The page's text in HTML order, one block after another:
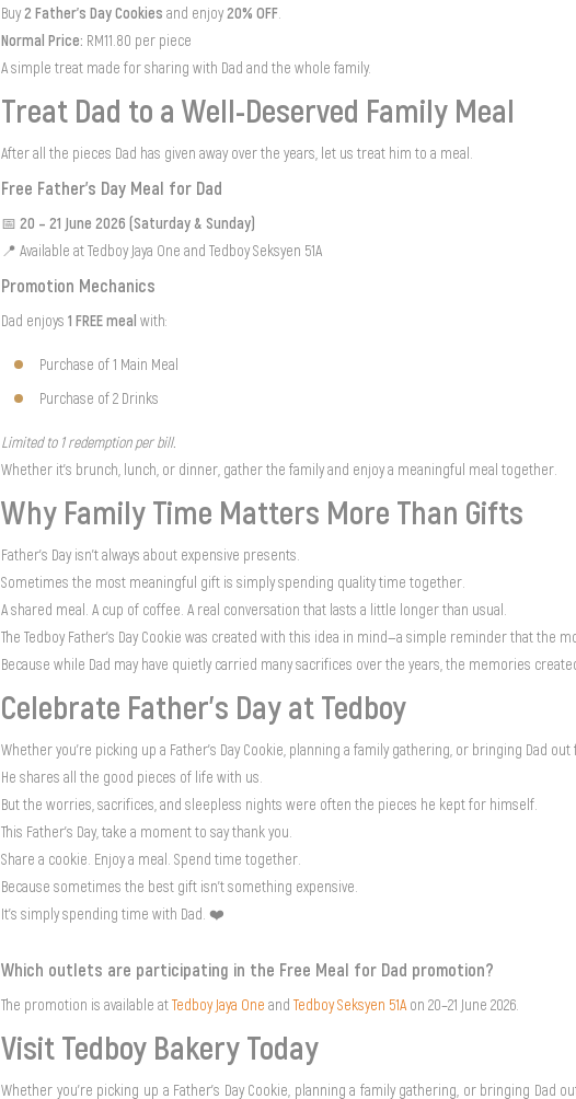
Buy 2 Father's Day Cookies and enjoy 20% OFF
Normal Price: RM11.80 per piece
A simple treat made for sharing with Dad and the whole family.
Treat Dad to a Well-Deserved Family Meal
After all the pieces Dad has given away over the years, let us treat him to a meal.
Free Father’s Day Meal for Dad
📅 20 – 21 June 2026 (Saturday & Sunday)
📍 Available at Tedboy Jaya One and Tedboy Seksyen 51A
Promotion Mechanics
Dad enjoys1 FREE meal with:
Purchase of 1 Main Meal
Purchase of 2 Drinks
Limited to 1 redemption per bill.
Whether it’s brunch, lunch, or dinner, gather the family and enjoy a meaningful meal together.
Why Family Time Matters More Than Gifts
Father’s Day isn’t always about expensive presents.
Sometimes the most meaningful gift is simply spending quality time together.
A shared meal. A cup of coffee. A real conversation that lasts a little longer than usual.
The Tedboy Father’s Day Cookie was created with this idea in mind—a simple reminder that the
Because while Dad may have quietly carried many sacrifices over the years, the memories
Celebrate Father’s Day at Tedboy
Whether you're picking up a Father’s Day Cookie, planning a family gathering, or bringing Dad
He shares all the good pieces of life with us.
But the worries, sacrifices, and sleepless nights were often the pieces he kept for himself.
This Father’s Day, take a moment to say thank you.
Share a cookie. Enjoy a meal. Spend time together.
Because sometimes the best gift isn't something expensive.
It's simply spending time with Dad. ❤️
Which outlets are participating in the Free Meal for Dad promotion?
The promotion is available atTedboy Jaya One andTedboy Seksyen 51A on 20–21 June 2026.
Visit Tedboy Bakery Today
Whether you're picking up a Father’s Day Cookie, planning a family gathering, or bringing Dad